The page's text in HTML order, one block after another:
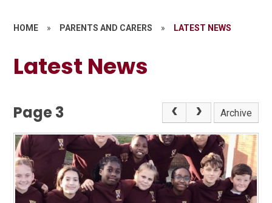
HOME » PARENTS AND CARERS » LATEST NEWS
Latest News
Page 3 Archive